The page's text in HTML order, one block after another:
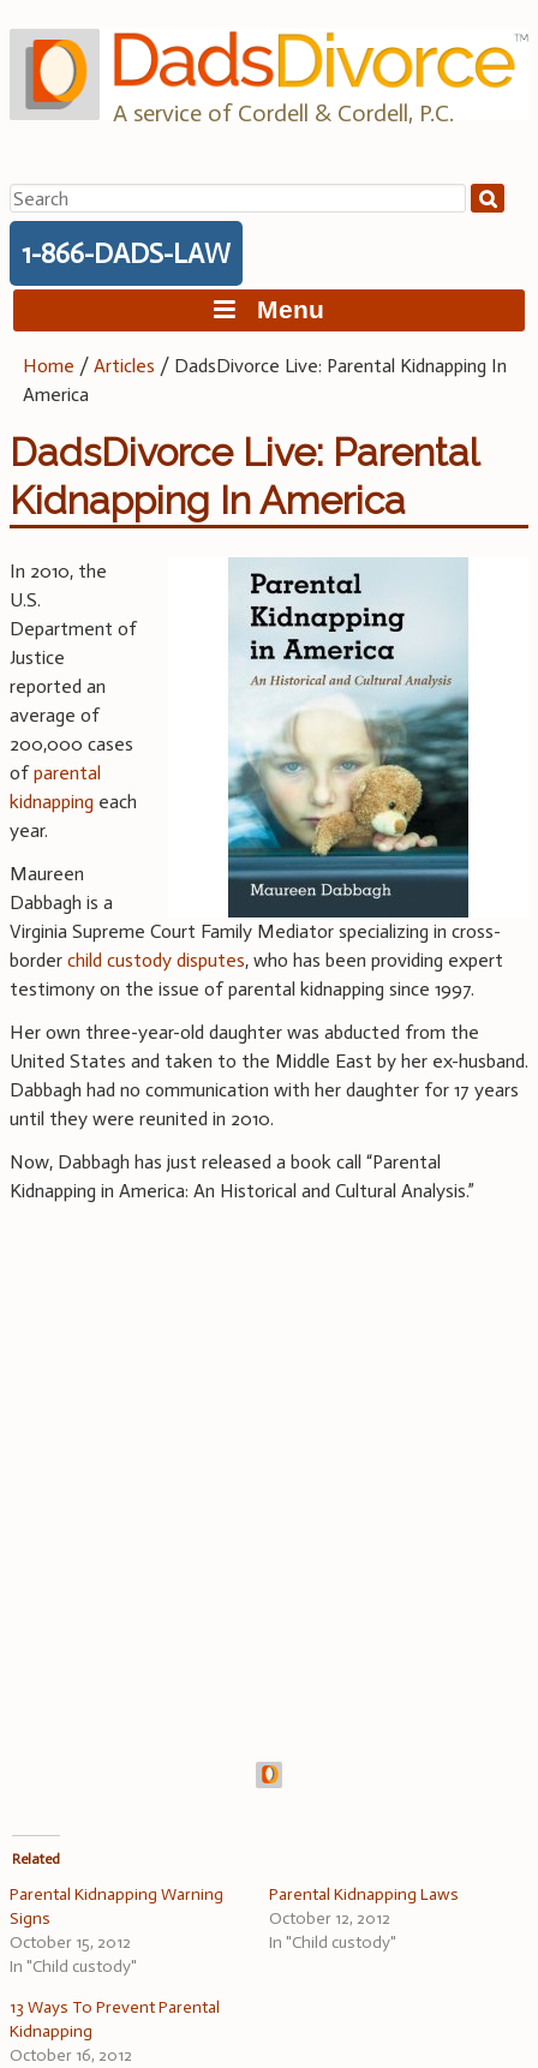
to
content
A service of Cordell & Cordell, P.C.
Search
for:
1-866-DADS-LAW
Menu
Home /Articles / DadsDivorce Live: Parental Kidnapping In
America
DadsDivorce Live: Parental
Kidnapping In America
In 2010, the
U.S.
Department of
Justice
reported an
average of
200,000 cases
ofparental
kidnapping each
year.
Maureen
Dabbagh is a
Virginia Supreme Court Family Mediator specializing in cross-
border child custody disputes, who has been providing expert
testimony on the issue of parental kidnapping since 1997.
Her own three-year-old daughter was abducted from the
United States and taken to the Middle East by her ex-husband.
Dabbagh had no communication with her daughter for 17 years
until they were reunited in 2010.
Now, Dabbagh has just released a book call “Parental
Kidnapping in America: An Historical and Cultural Analysis.”
Related
Parental Kidnapping Warning
Signs
October 15, 2012
In "Child custody"
Parental Kidnapping Laws
October 12, 2012
In "Child custody"
13 Ways To Prevent Parental
Kidnapping
October 16, 2012